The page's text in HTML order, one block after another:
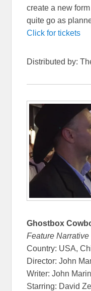
create a new
quite go as
Click for tickets
Distributed by:
Ghostbox
Feature Narrative
Country: USA,
Director: John
Writer: John
Starring: David